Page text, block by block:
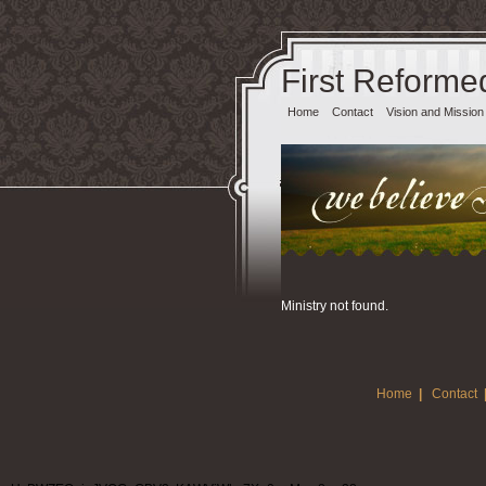
First
Home Contact Vision and Mission
Ministry not found.
Home Contact